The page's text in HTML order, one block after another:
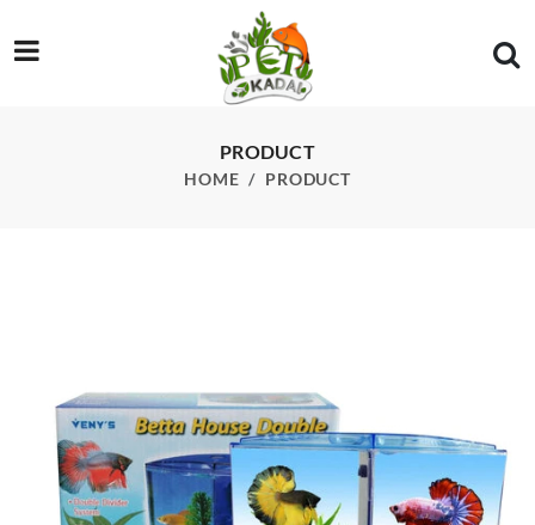
PRODUCT
HOME PRODUCT
/product/betta-house-double-betta-tank-for-picture-perfect-